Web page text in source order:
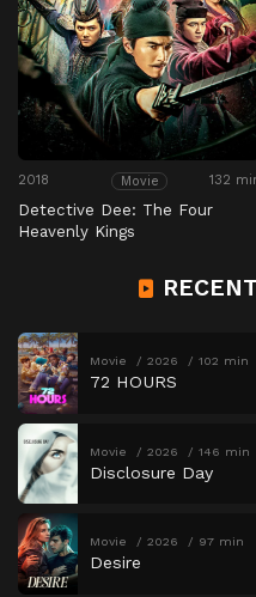
2018 Movie 132
Detective Dee: The Four
Heavenly Kings
Movie 2026 102 min
72 HOURS
Movie 2026 146 min
Disclosure Day
Movie 2026 97 min
Desire